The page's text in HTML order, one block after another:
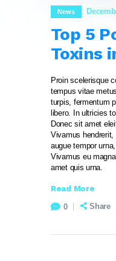
News
Top 5
Toxins
Proin scelerisque
tempus vitae
turpis, fermentum
libero. In ultricies
Donec sit amet
Vivamus
augue tempor
Vivamus eu
amet quis urna.
Read More
0 Share